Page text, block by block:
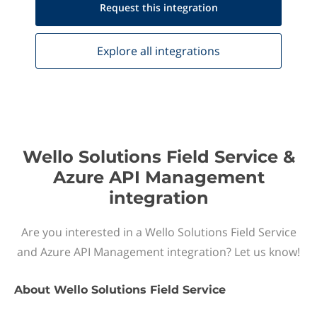
Request this integration
Explore all integrations
Wello Solutions Field Service &
Azure API Management
integration
Are you interested in a Wello Solutions Field Service
and Azure API Management integration? Let us know!
About Wello Solutions Field Service